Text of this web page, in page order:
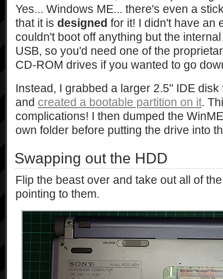
Yes... Windows ME... there's even a
that it is designed for it! I didn't have an
couldn't boot off anything but the
USB, so you'd need one of the
CD-ROM drives if you wanted to go
Instead, I grabbed a larger 2.5" IDE
and created a bootable partition on it.
complications! I then dumped the
own folder before putting the drive into
Swapping out the HDD
Flip the beast over and take out all of
pointing to them.